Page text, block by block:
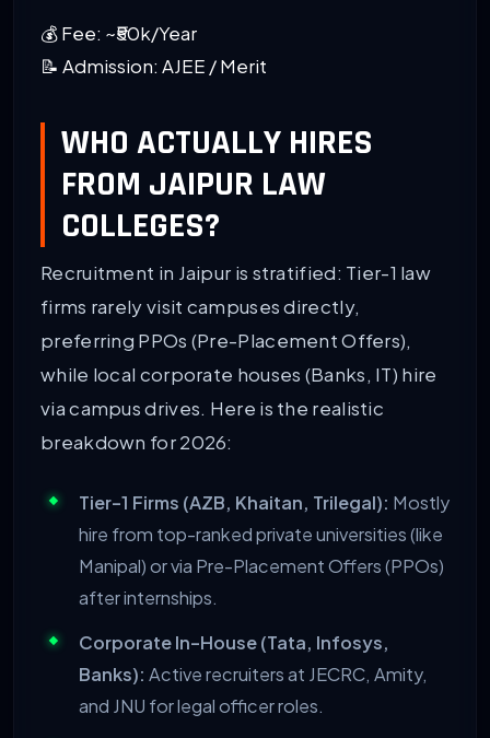
💰 Fee: ~₹50k/Year
📝 Admission: AJEE / Merit
WHO ACTUALLY HIRES
FROM JAIPUR LAW
COLLEGES?
Recruitment in Jaipur is stratified: Tier-1 law
firms rarely visit campuses directly,
preferring PPOs (Pre-Placement Offers),
while local corporate houses (Banks, IT) hire
via campus drives. Here is the realistic
breakdown for 2026:
Tier-1 Firms (AZB, Khaitan, Trilegal): Mostly
hire from top-ranked private universities (like
Manipal) or via Pre-Placement Offers (PPOs)
after internships.
Corporate In-House (Tata, Infosys,
Banks): Active recruiters at JECRC, Amity,
and JNU for legal officer roles.